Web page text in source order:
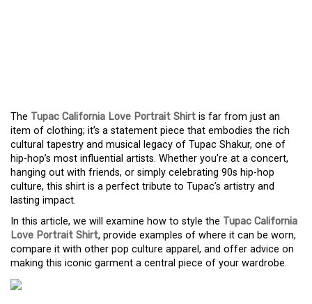
The Tupac California Love Portrait Shirt is far from just an
item of clothing; it’s a statement piece that embodies the rich
cultural tapestry and musical legacy of Tupac Shakur, one of
hip-hop’s most influential artists. Whether you’re at a concert,
hanging out with friends, or simply celebrating 90s hip-hop
culture, this shirt is a perfect tribute to Tupac’s artistry and
lasting impact.
In this article, we will examine how to style the Tupac California
Love Portrait Shirt, provide examples of where it can be worn,
compare it with other pop culture apparel, and offer advice on
making this iconic garment a central piece of your wardrobe.